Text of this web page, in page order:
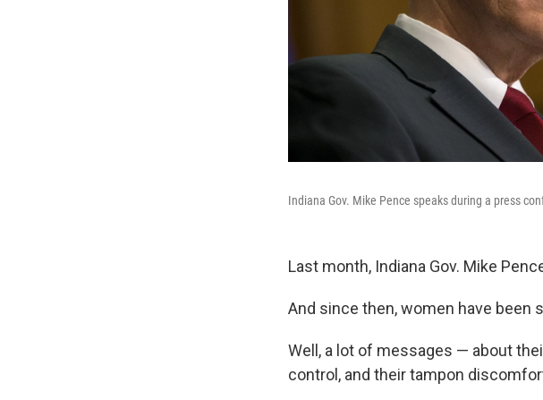
Indiana Gov. Mike Pence speaks during a press
Last month, Indiana Gov. Mike
And since then, women have been
Well, a lot of messages — about
control, and their tampon